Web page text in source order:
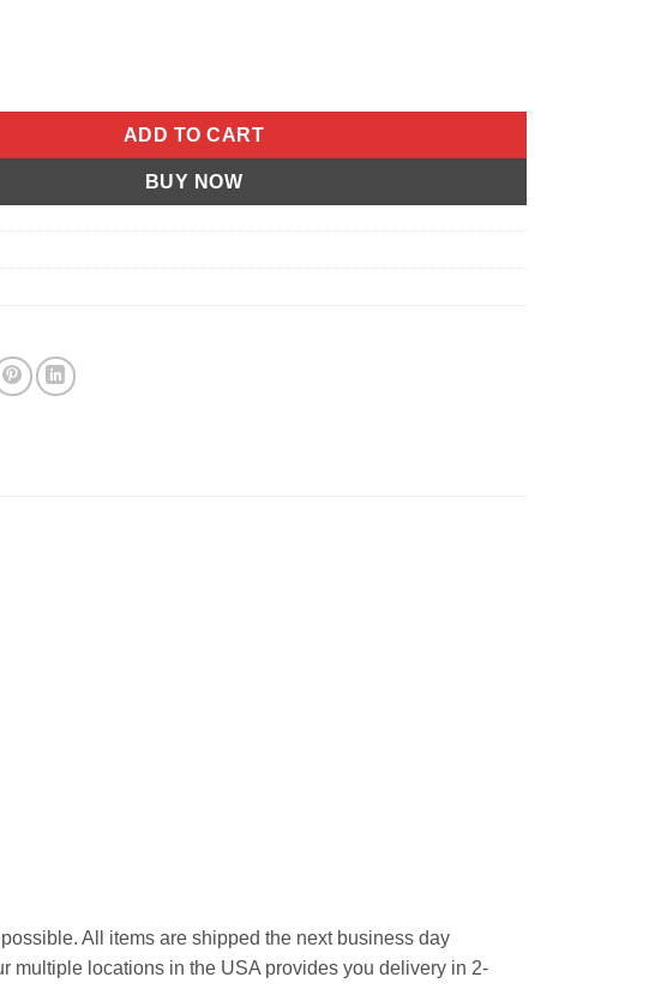
Kit CAST RACE EVOLUTION 48.46/STD KAWASAKI quantity
ADD TO CART
BUY NOW
All items are shipped the next business day
multiple locations in the USA provides you delivery in 2-